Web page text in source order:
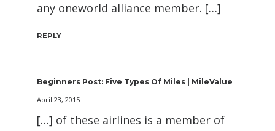
any oneworld alliance member. […]
REPLY
Beginners Post: Five Types Of Miles | MileValue
April 23, 2015
[…] of these airlines is a member of